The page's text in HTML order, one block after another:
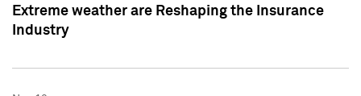
Extreme weather are Reshaping the Insurance
Industry